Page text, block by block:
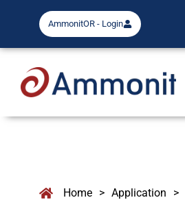
AmmonitOR - Login
Home > Application >